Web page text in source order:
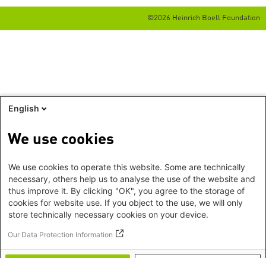
©2026 Heinrich Boell Foundation
English
We use cookies
We use cookies to operate this website. Some are technically
necessary, others help us to analyse the use of the website and
thus improve it. By clicking "OK", you agree to the storage of
cookies for website use. If you object to the use, we will only
store technically necessary cookies on your device.
Our Data Protection Information